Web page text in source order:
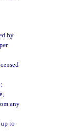
by
any
to